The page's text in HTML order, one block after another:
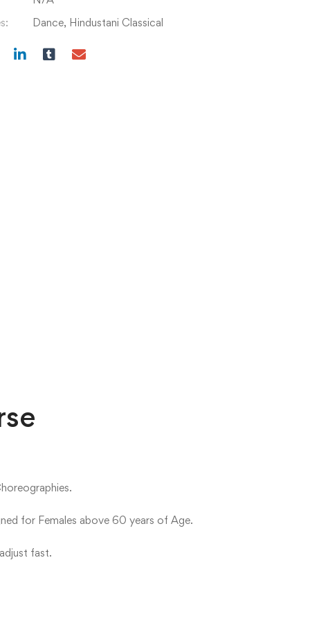
Dance, Hindustani Classical
for Females above 60 years of Age.
fast.